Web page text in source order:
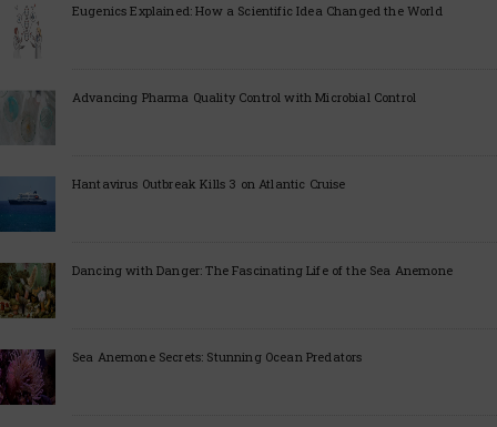
Eugenics Explained: How a Scientific Idea Changed the World
Advancing Pharma Quality Control with Microbial Control
Hantavirus Outbreak Kills 3 on Atlantic Cruise
Dancing with Danger: The Fascinating Life of the Sea Anemone
Sea Anemone Secrets: Stunning Ocean Predators